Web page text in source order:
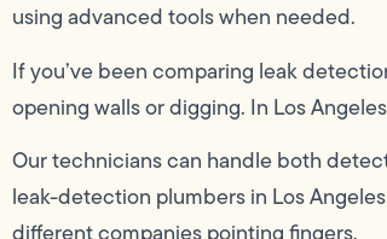
using advanced tools when needed.
If you’ve been comparing leak
opening walls or digging. In Los
Our technicians can handle both
leak-detection plumbers in Los